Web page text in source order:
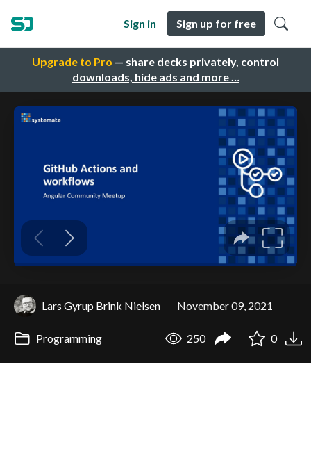
Upgrade to Pro — share decks privately, control
downloads, hide ads and more …
Sign in Sign up for free
Lars Gyrup Brink Nielsen November 09, 2021
Programming 250 0